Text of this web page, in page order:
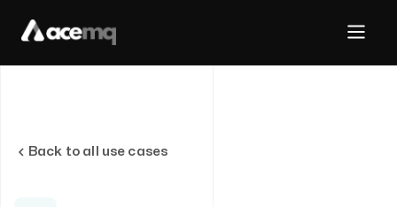
Back to all use cases